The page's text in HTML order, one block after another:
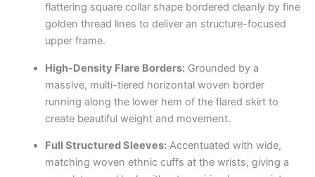
flattering square collar shape bordered cleanly by fine
golden thread lines to deliver an structure-focused
upper frame.
High-Density Flare Borders:Grounded by a
massive, multi-tiered horizontal woven border
running along the lower hem of the flared skirt to
create beautiful weight and movement.
Full Structured Sleeves:Accentuated with wide,
matching woven ethnic cuffs at the wrists, giving a